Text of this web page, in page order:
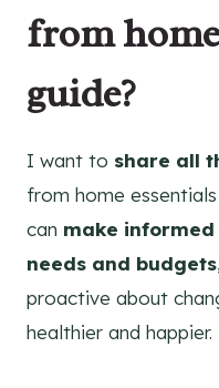
from
guide?
I want to share all
from home
can make informed
needs and budgets
proactive about
healthier and happier.